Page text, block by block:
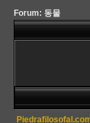
Forum: 동물